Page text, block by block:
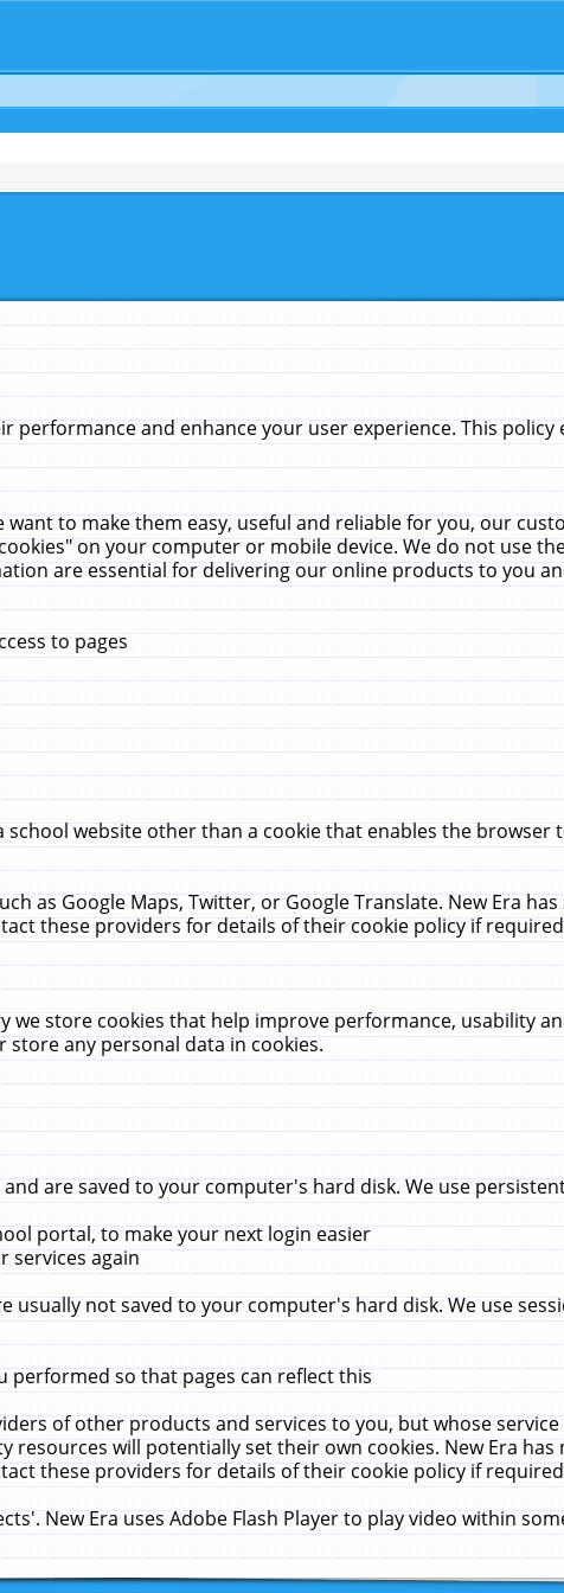
and enhance your user experience. This policy
to make them easy, useful and reliable for you, our
on your computer or mobile device. We do not use
are essential for delivering our online products to you
to pages
website other than a cookie that enables the browser
as Google Maps, Twitter, or Google Translate. New Era
these providers for details of their cookie policy if
we store cookies that help improve performance, usability
any personal data in cookies.
are saved to your computer's hard disk. We use
portal, to make your next login easier
services again
usually not saved to your computer's hard disk. We use
so that pages can reflect this
of other products and services to you, but whose
will potentially set their own cookies. New Era
these providers for details of their cookie policy if
New Era uses Adobe Flash Player to play video within